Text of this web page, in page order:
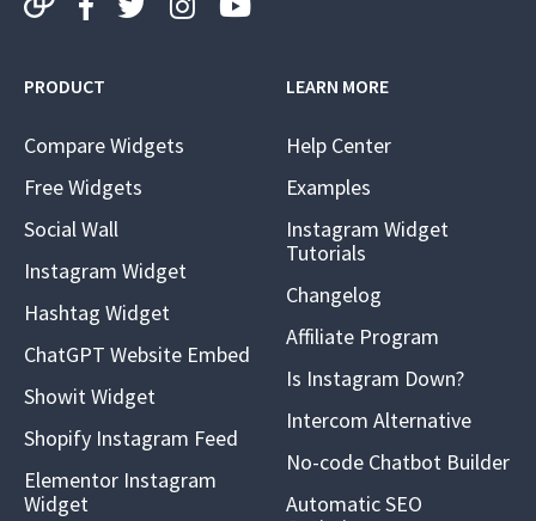
PRODUCT
Compare Widgets
Free Widgets
Social Wall
Instagram Widget
Hashtag Widget
ChatGPT Website Embed
Showit Widget
Shopify Instagram Feed
Elementor Instagram
Widget
LEARN MORE
Help Center
Examples
Instagram Widget
Tutorials
Changelog
Affiliate Program
Is Instagram Down?
Intercom Alternative
No-code Chatbot Builder
Automatic SEO